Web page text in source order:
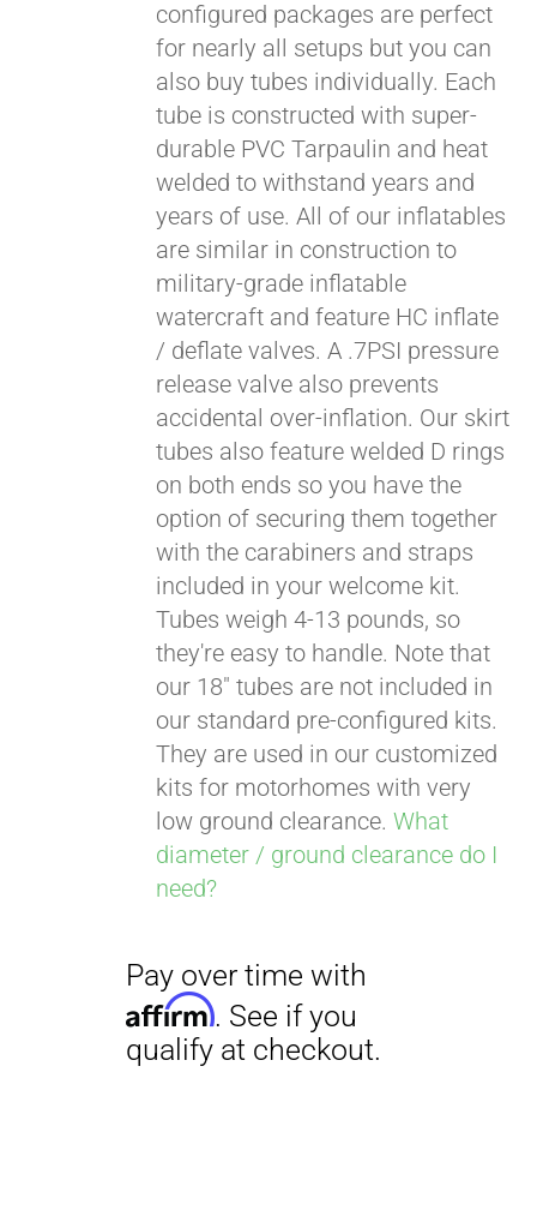
configured packages are perfect
for nearly all setups but you can
also buy tubes individually. Each
tube is constructed with super-
durable PVC Tarpaulin and heat
welded to withstand years and
years of use. All of our inflatables
are similar in construction to
military-grade inflatable
watercraft and feature HC inflate
/ deflate valves. A .7PSI pressure
release valve also prevents
accidental over-inflation. Our skirt
tubes also feature welded D rings
on both ends so you have the
option of securing them together
with the carabiners and straps
included in your welcome kit.
Tubes weigh 4-13 pounds, so
they're easy to handle. Note that
our 18" tubes are not included in
our standard pre-configured kits.
They are used in our customized
kits for motorhomes with very
low ground clearance.What
diameter / ground clearance do I
need?
Pay over time with
. See if you
qualify at checkout.